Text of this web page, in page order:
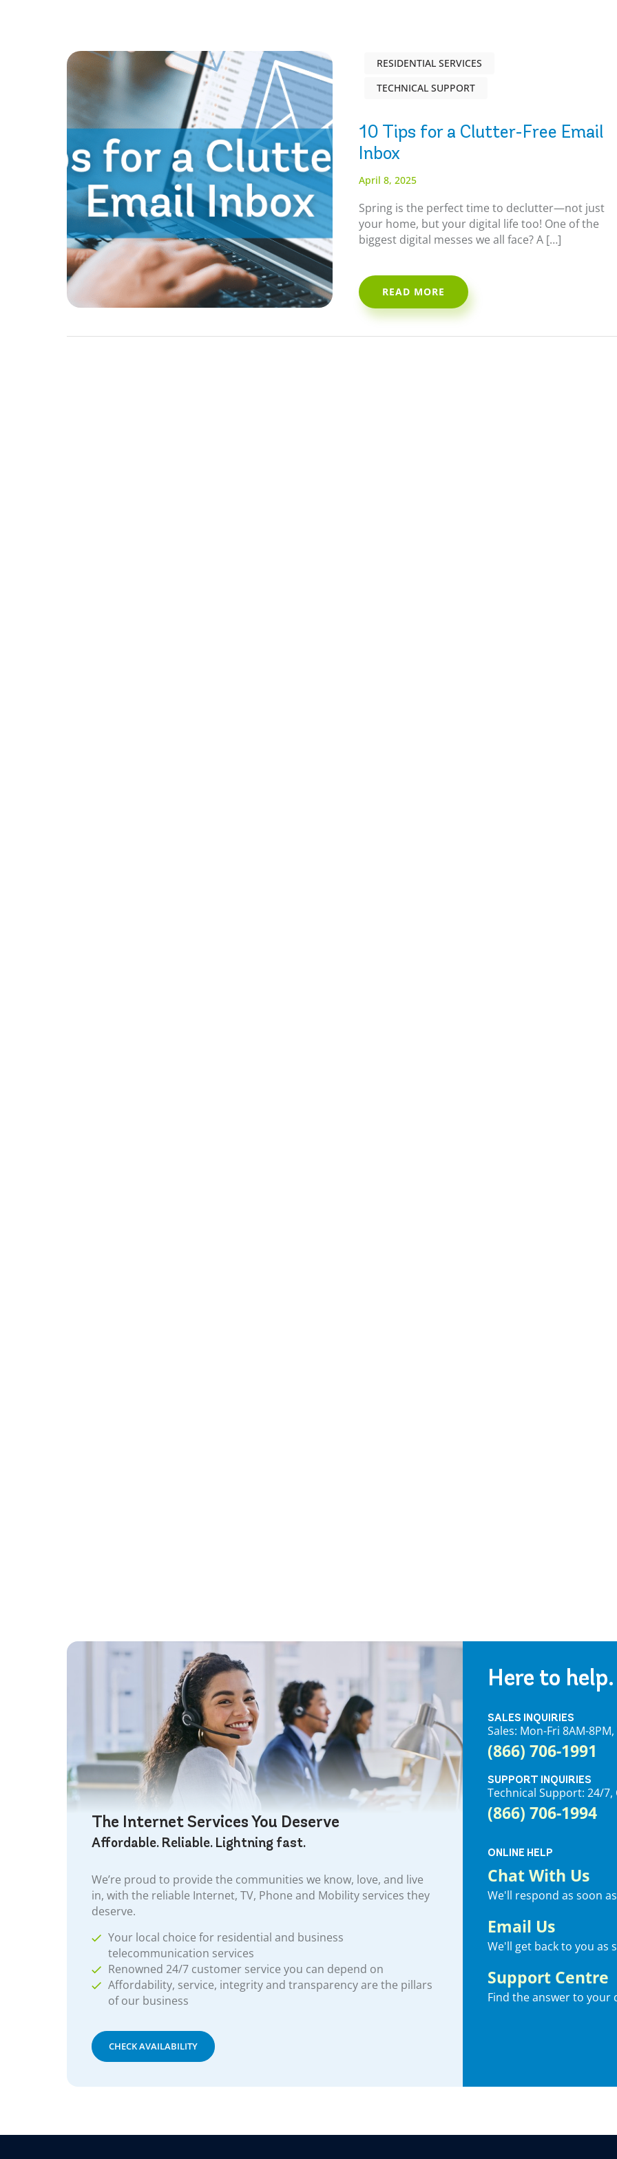
RESIDENTIAL SERVICES
TECHNICAL SUPPORT
10 Tips for a Clutter-Free Email
Inbox
April 8, 2025
Spring is the perfect time to declutter—not just
your home, but your digital life too! One of the
biggest digital messes we all face? A […]
READ MORE
The Internet Services You Deserve
Affordable. Reliable. Lightning fast.
We’re proud to provide the communities we know, love, and live
in, with the reliable Internet, TV, Phone and Mobility services they
deserve.
Your local choice for residential and business
telecommunication services
Renowned 24/7 customer service you can depend on
Affordability, service, integrity and transparency are the pillars
of our business
CHECK AVAILABILITY
Here to
SALES INQUIRIES
Sales: Mon-Fri 8AM-
(866) 706-1991
SUPPORT INQUIRIES
Technical Support: 24/7,
(866) 706-1994
ONLINE HELP
Chat With Us
We'll respond as soon
Email Us
We'll get back to you as
Support Centre
Find the answer to your